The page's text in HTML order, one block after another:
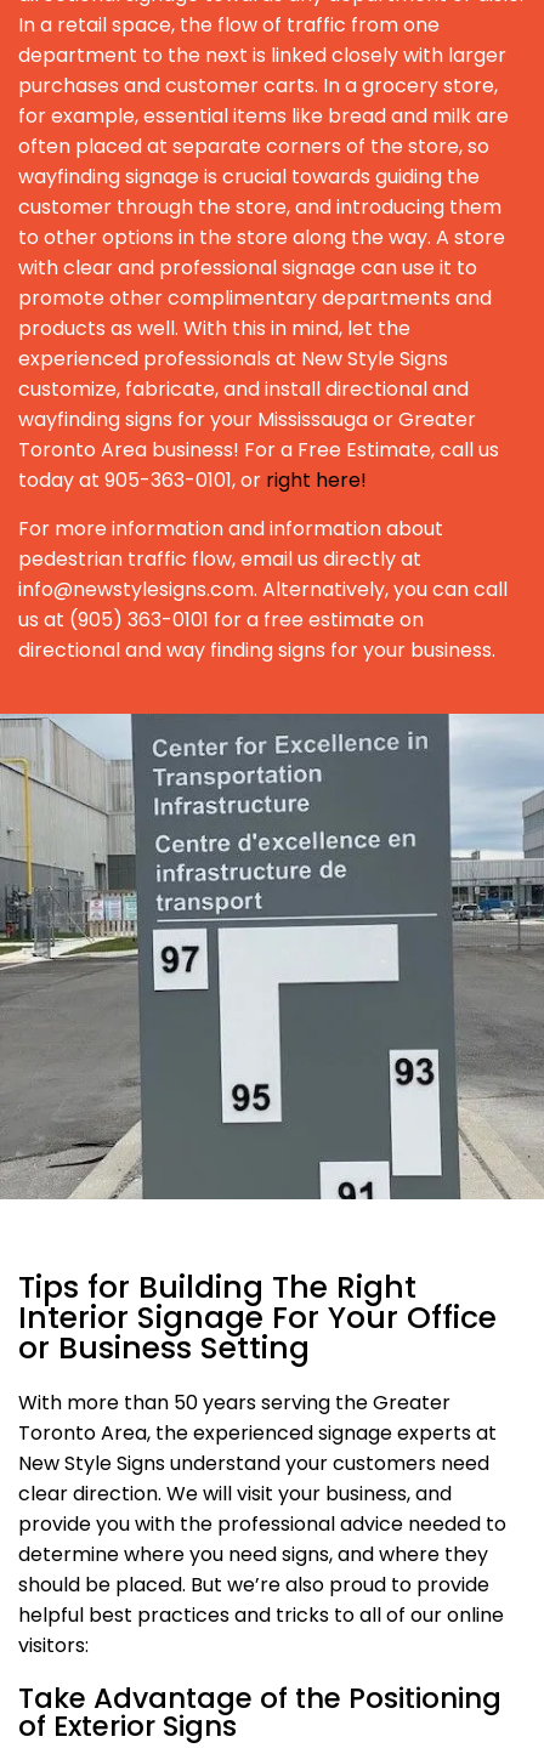
In a retail space, the flow of traffic from one
department to the next is linked closely with larger
purchases and customer carts. In a grocery store,
for example, essential items like bread and milk are
often placed at separate corners of the store, so
wayfinding signage is crucial towards guiding the
customer through the store, and introducing them
to other options in the store along the way. A store
with clear and professional signage can use it to
promote other complimentary departments and
products as well. With this in mind, let the
experienced professionals at New Style Signs
customize, fabricate, and install directional and
wayfinding signs for your Mississauga or Greater
Toronto Area business! For a Free Estimate, call us
today at 905-363-0101, or right here!
For more information and information about
pedestrian traffic flow, email us directly at
info@newstylesigns.com. Alternatively, you can call
us at (905) 363-0101 for a free estimate on
directional and way finding signs for your business.
Tips for Building The Right
Interior Signage For Your Office
or Business Setting
With more than 50 years serving the Greater
Toronto Area, the experienced signage experts at
New Style Signs understand your customers need
clear direction. We will visit your business, and
provide you with the professional advice needed to
determine where you need signs, and where they
should be placed. But we’re also proud to provide
helpful best practices and tricks to all of our online
visitors:
Take Advantage of the Positioning
of Exterior Signs